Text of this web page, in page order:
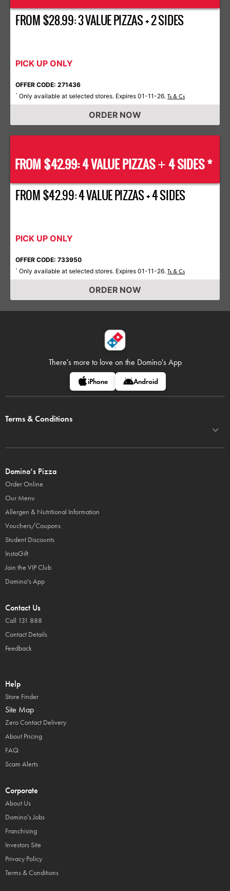
FROM $28.99: 3 VALUE PIZZAS + 2 SIDES
PICK UP ONLY
OFFER CODE: 271436
* Only available at selected stores. Expires 01-11-26. Ts & Cs
ORDER NOW
FROM $42.99: 4 VALUE PIZZAS+ 4 SIDES *
FROM $42.99: 4 VALUE PIZZAS + 4 SIDES
PICK UP ONLY
OFFER CODE: 733950
* Only available at selected stores. Expires 01-11-26. Ts & Cs
ORDER NOW
There's more to love on the Domino's App
iPhone Android
Terms & Conditions
Domino’s Pizza
Order Online
Our Menu
Allergen & Nutritional Information
Vouchers/Coupons
Student Discounts
InstaGift
Join the VIP Club
Domino's App
Contact Us
Call 131 888
Contact Details
Feedback
Help
Store Finder
Site Map
Zero Contact Delivery
About Pricing
FAQ
Scam Alerts
Corporate
About Us
Domino’s Jobs
Franchising
Investors Site
Privacy Policy
Terms & Conditions